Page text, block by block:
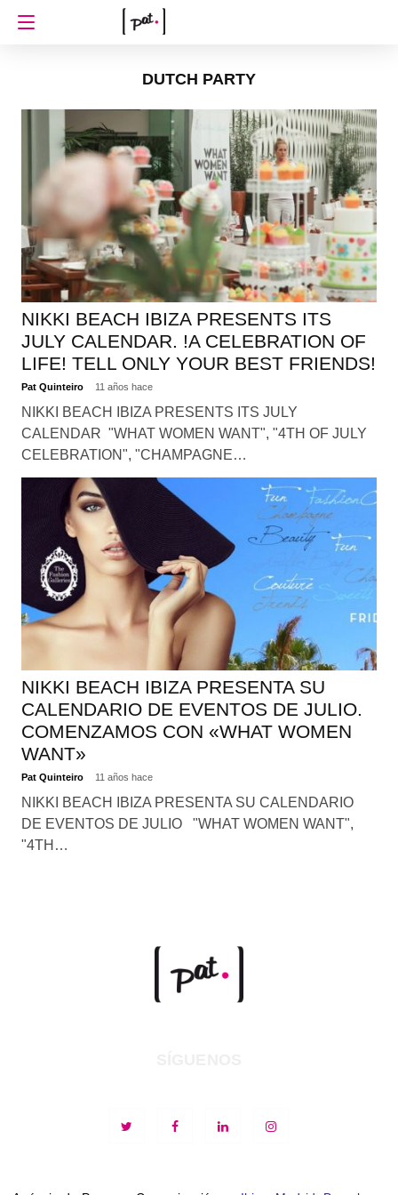
DUTCH PARTY
NIKKI BEACH IBIZA PRESENTS ITS
JULY CALENDAR. !A CELEBRATION OF
LIFE! TELL ONLY YOUR BEST FRIENDS!
Pat Quinteiro 11 años hace
NIKKI BEACH IBIZA PRESENTS ITS JULY
CALENDAR "WHAT WOMEN WANT", "4TH OF JULY
CELEBRATION", "CHAMPAGNE…
NIKKI BEACH IBIZA PRESENTA SU
CALENDARIO DE EVENTOS DE JULIO.
COMENZAMOS CON «WHAT WOMEN
WANT»
Pat Quinteiro 11 años hace
NIKKI BEACH IBIZA PRESENTA SU CALENDARIO
DE EVENTOS DE JULIO "WHAT WOMEN WANT",
"4TH…